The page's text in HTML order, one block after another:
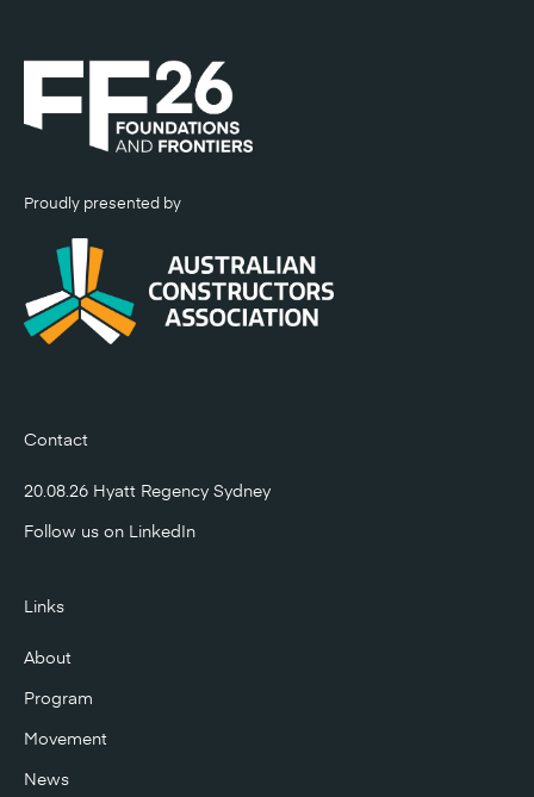
Proudly presented by
Contact
20.08.26 Hyatt Regency Sydney
Follow us on LinkedIn
Links
About
Program
Movement
News